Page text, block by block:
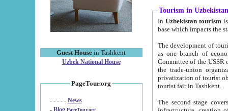
Guest House in Tashkent
Uzbek National House
PageTour.org
- - - - - News
- Blog PageTour.org
Tourism in Uzbekistan
In Uzbekistan tourism is
The development of tourism in
as one branch of economy on the basis
Committee of the USSR on Foreign Tourism, the Bureau of Youth
the trade-union organizations, etc. This period covers 1992-1995. Since this moment there started
privatization of tourist objects,
tourist fair in Tashkent.
The second stage covers